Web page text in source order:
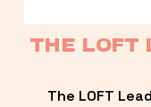
THE LOFT
The LOFT